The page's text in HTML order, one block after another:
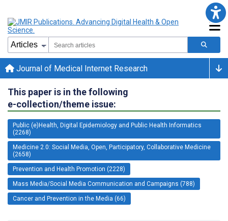
Journal of Medical Internet Research
This paper is in the following
e-collection/theme issue:
Public (e)Health, Digital Epidemiology and Public Health Informatics
(2268)
Medicine 2.0: Social Media, Open, Participatory, Collaborative Medicine
(2658)
Prevention and Health Promotion (2228)
Mass Media/Social Media Communication and Campaigns (788)
Cancer and Prevention in the Media (66)